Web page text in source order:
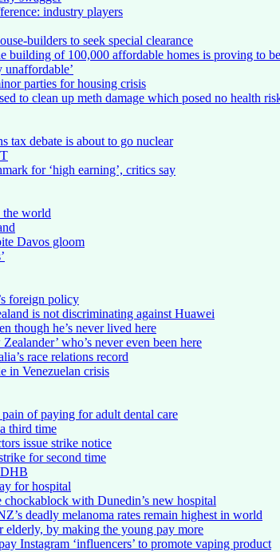
industry players
builders to seek special clearance
building of 100,000 affordable homes is proving to
unaffordable’
parties for housing crisis
to clean up meth damage which posed no health
tax debate is about to go nuclear
for ‘high earning’, critics say
the world
Davos gloom
foreign policy
is not discriminating against Huawei
though he’s never lived here
who’s never even been here
race relations record
in Venezuelan crisis
of paying for adult dental care
third time
issue strike notice
for second time
for hospital
chockablock with Dunedin’s new hospital
deadly melanoma rates remain highest in world
elderly, by making the young pay more
Instagram ‘influencers’ to promote vaping product